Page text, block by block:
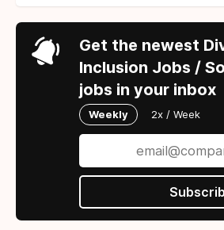
Get the newest
Inclusion Jobs /
jobs in your inbox
Weekly 2x / Week